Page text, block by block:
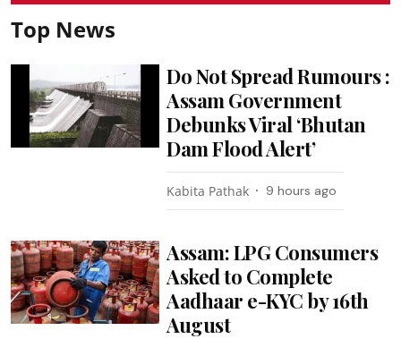
Top News
Do Not Spread Rumours :
Assam Government
Debunks Viral ‘Bhutan
Dam Flood Alert’
Kabita Pathak 9 hours ago
Assam: LPG Consumers
Asked to Complete
Aadhaar e-KYC by 16th
August